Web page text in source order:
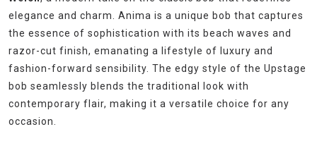
elegance and charm. Anima is a unique bob that captures
the essence of sophistication with its beach waves and
razor-cut finish, emanating a lifestyle of luxury and
fashion-forward sensibility. The edgy style of the Upstage
bob seamlessly blends the traditional look with
contemporary flair, making it a versatile choice for any
occasion.